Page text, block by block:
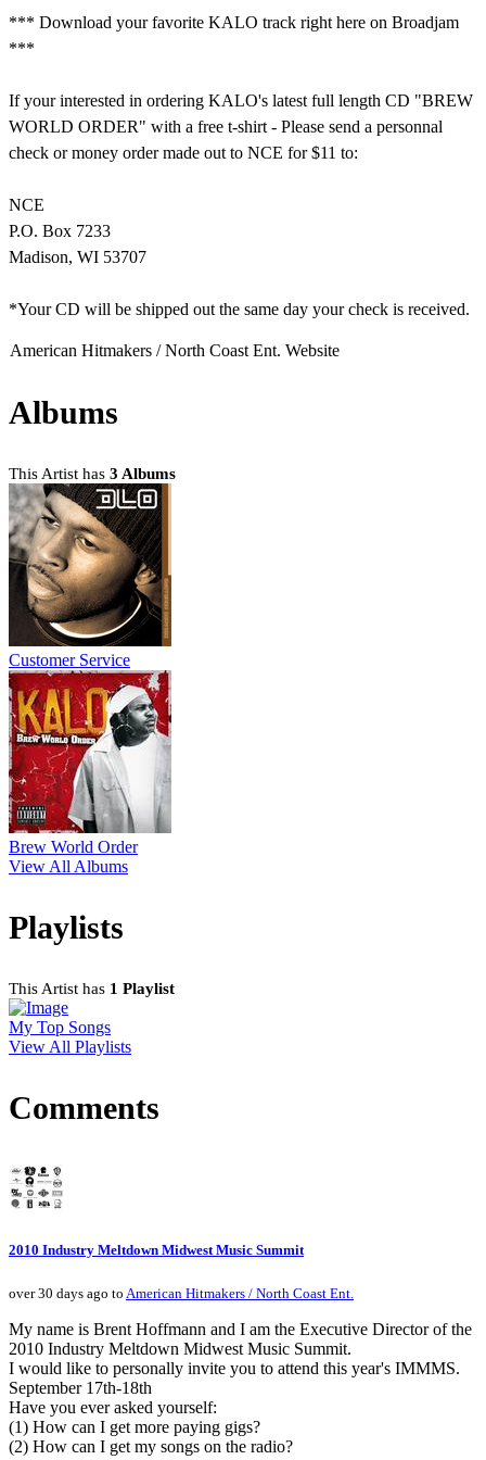
*** Download your favorite KALO track right here on Broadjam
***
If your interested in ordering KALO's latest full length CD "BREW
WORLD ORDER" with a free t-shirt - Please send a personnal
check or money order made out to NCE for $11 to:
NCE
P.O. Box 7233
Madison, WI 53707
*Your CD will be shipped out the same day your check is received.
American Hitmakers / North Coast Ent. Website
Albums
This Artist has 3 Albums
Customer Service
Brew World Order
View All Albums
Playlists
This Artist has 1 Playlist
My Top Songs
View All Playlists
Comments
2010 Industry Meltdown Midwest Music Summit
over 30 days ago to American Hitmakers / North Coast Ent.
My name is Brent Hoffmann and I am the Executive Director of the
2010 Industry Meltdown Midwest Music Summit.
I would like to personally invite you to attend this year's IMMMS.
September 17th-18th
Have you ever asked yourself:
(1) How can I get more paying gigs?
(2) How can I get my songs on the radio?